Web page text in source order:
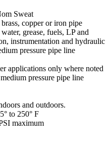
Sweat
copper or iron pipe
grease, fuels, LP and
instrumentation and hydraulic
pressure pipe line
applications only where noted
pressure pipe line
and outdoors.
to 250° F
maximum